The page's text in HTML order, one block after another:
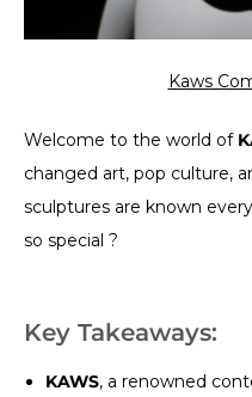
Kaws
Welcome to the world of
changed art, pop culture,
sculptures are known
so special ?
Key Takeaways:
KAWS, a renowned